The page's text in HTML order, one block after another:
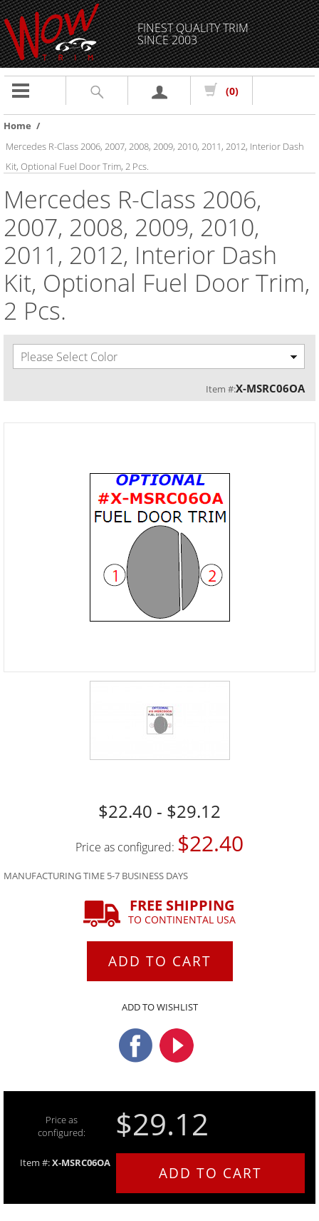
FINEST QUALITY TRIM
SINCE 2003
Toggle
(0)
Home /
Mercedes R-Class 2006, 2007, 2008, 2009, 2010, 2011, 2012, Interior Dash
Kit, Optional Fuel Door Trim, 2 Pcs.
Mercedes R-Class 2006,
2007, 2008, 2009, 2010,
2011, 2012, Interior Dash
Kit, Optional Fuel Door Trim,
2 Pcs.
Please Select Color
Item #:X-MSRC06OA
$22.40 - $29.12
Price as configured: $22.40
MANUFACTURING TIME 5-7 BUSINESS DAYS
FREE SHIPPING
TO CONTINENTAL USA
ADD TO CART
ADD TO WISHLIST
Price as
configured:
$29.12
Item #:X-MSRC06OA
ADD TO CART